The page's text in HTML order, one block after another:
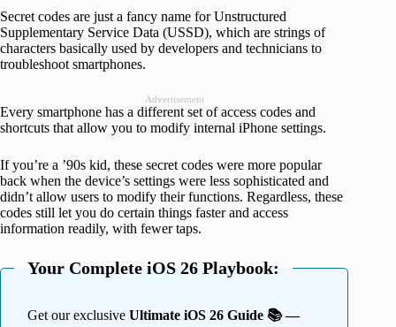
Secret codes are just a fancy name for Unstructured
Supplementary Service Data (USSD), which are strings of
characters basically used by developers and technicians to
troubleshoot smartphones.
Advertisement
Every smartphone has a different set of access codes and
shortcuts that allow you to modify internal iPhone settings.
If you’re a ’90s kid, these secret codes were more popular
back when the device’s settings were less sophisticated and
didn’t allow users to modify their functions. Regardless, these
codes still let you do certain things faster and access
information readily, with fewer taps.
Your Complete iOS 26 Playbook:
Get our exclusive Ultimate iOS 26 Guide 📚 —